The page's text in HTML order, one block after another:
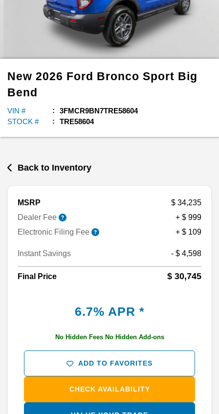
New 2026 Ford Bronco Sport Big
Bend
VIN #
3FMCR9BN7TRE58604
STOCK #
TRE58604
Back to Inventory
MSRP
$ 34,235
Dealer Fee
+ $ 999
Electronic Filing Fee
+ $ 109
Instant Savings - $ 4,598
Final Price $ 30,745
6.7% APR *
No Hidden Fees No Hidden Add-ons
ADD TO FAVORITES
CHECK AVAILABILITY